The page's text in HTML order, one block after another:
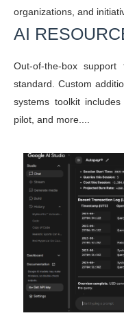
organizations, and
AI
Out-of-the-box
standard. Custom
systems toolkit
pilot, and more....